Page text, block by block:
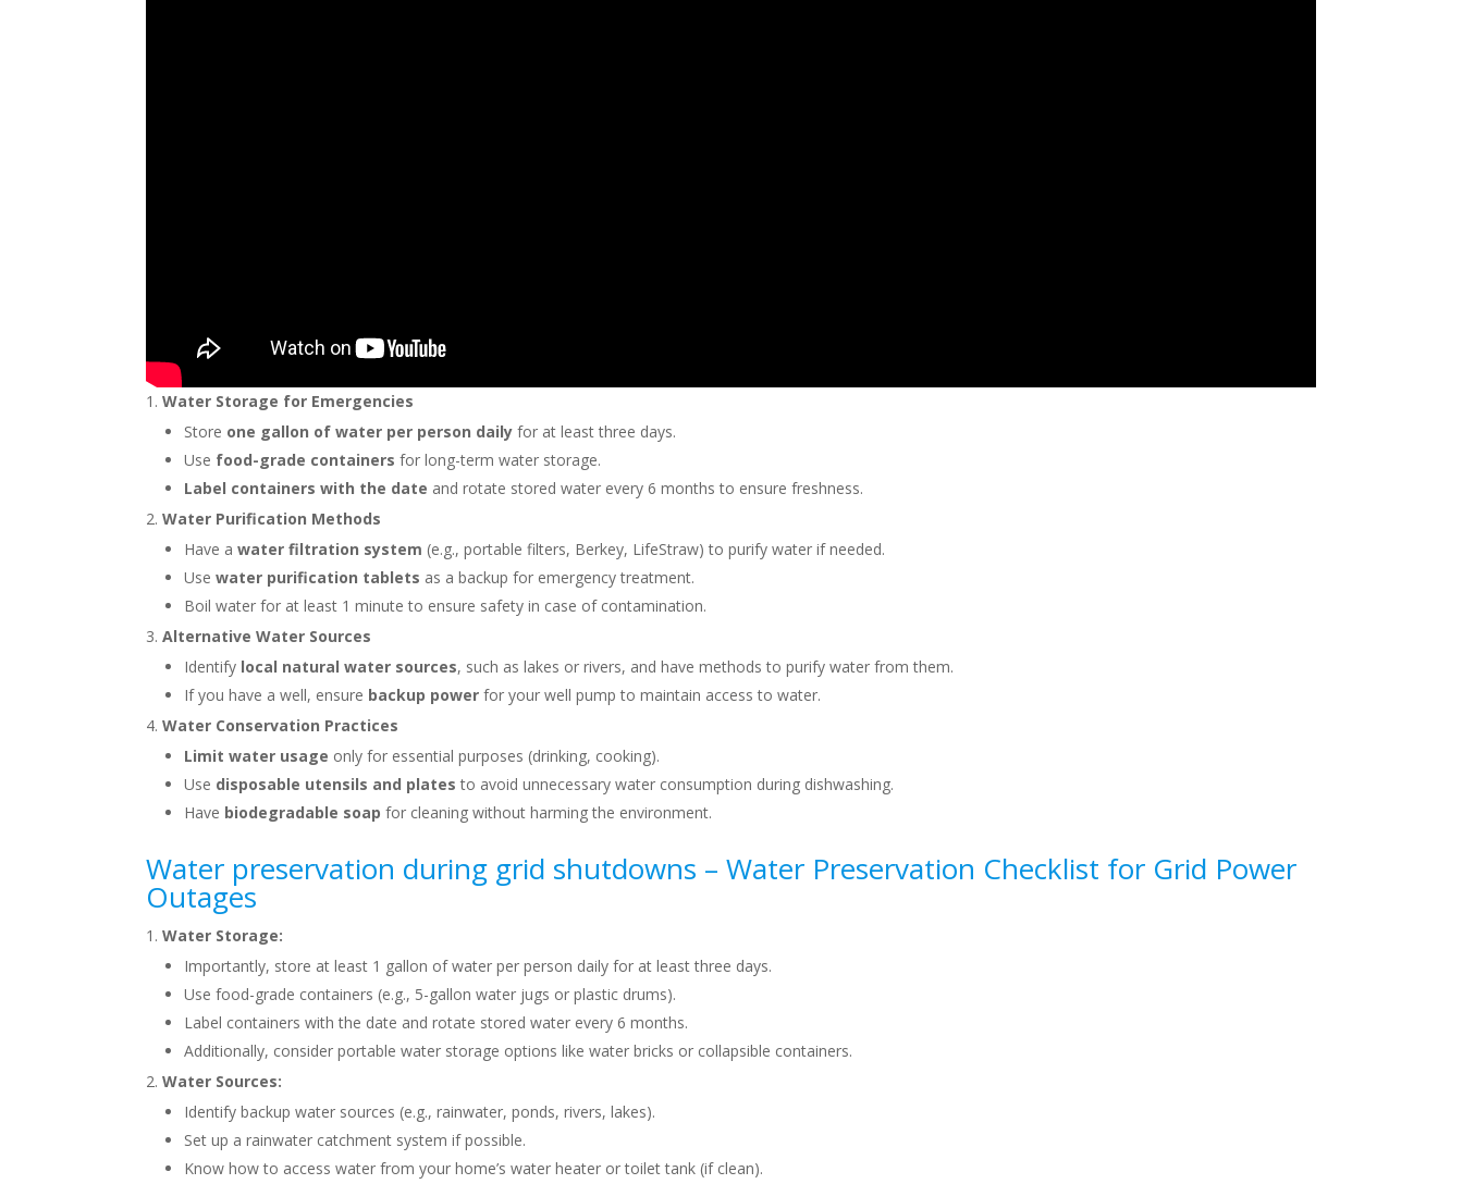
Water Storage for Emergencies
Store one gallon of water per person daily for at least three days.
Use food-grade containers for long-term water storage.
Label containers with the date and rotate stored water every 6 months to ensure freshness.
Water Purification Methods
Have awater filtration system (e.g., portable filters, Berkey, LifeStraw) to purify water if needed.
Usewater purification tablets as a backup for emergency treatment.
Boil water for at least 1 minute to ensure safety in case of contamination.
Alternative Water Sources
Identify local natural water sources, such as lakes or rivers, and have methods to purify water from them.
If you have a well, ensure backup power for your well pump to maintain access to water.
Water Conservation Practices
Limit water usage only for essential purposes (drinking, cooking).
Use disposable utensils and plates to avoid unnecessary water consumption during dishwashing.
Have biodegradable soap for cleaning without harming the environment.
Water preservation during grid shutdowns – Water Preservation Checklist for Grid Power
Outages
Water Storage:
Importantly, store at least 1 gallon of water per person daily for at least three days.
Use food-grade containers (e.g., 5-gallon water jugs or plastic drums).
Label containers with the date and rotate stored water every 6 months.
Additionally, consider portable water storage options like water bricks or collapsible containers.
Water Sources:
Identify backup water sources (e.g., rainwater, ponds, rivers, lakes).
Set up a rainwater catchment system if possible.
Know how to access water from your home’s water heater or toilet tank (if clean).